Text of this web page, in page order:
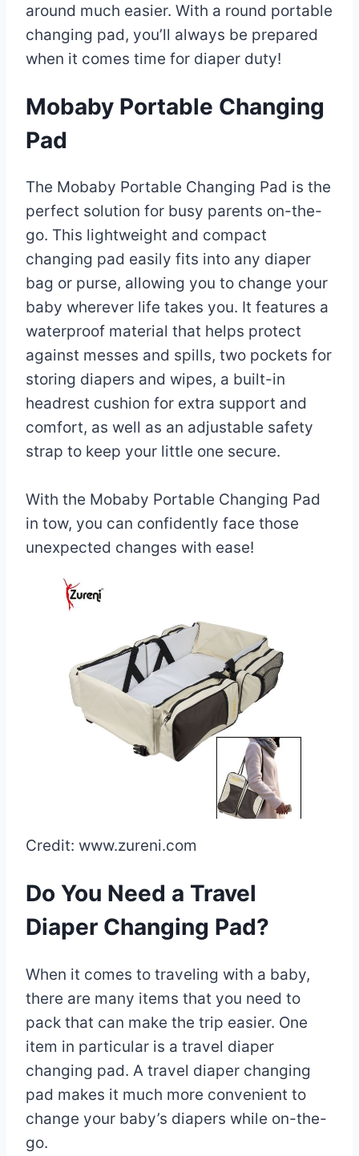
around much easier. With a round portable
changing pad, you’ll always be prepared
when it comes time for diaper duty!
Mobaby Portable Changing
Pad
The Mobaby Portable Changing Pad is the
perfect solution for busy parents on-the-
go. This lightweight and compact
changing pad easily fits into any diaper
bag or purse, allowing you to change your
baby wherever life takes you. It features a
waterproof material that helps protect
against messes and spills, two pockets for
storing diapers and wipes, a built-in
headrest cushion for extra support and
comfort, as well as an adjustable safety
strap to keep your little one secure.
With the Mobaby Portable Changing Pad
in tow, you can confidently face those
unexpected changes with ease!
Credit: www.zureni.com
Do You Need a Travel
Diaper Changing Pad?
When it comes to traveling with a baby,
there are many items that you need to
pack that can make the trip easier. One
item in particular is a travel diaper
changing pad. A travel diaper changing
pad makes it much more convenient to
change your baby’s diapers while on-the-
go.